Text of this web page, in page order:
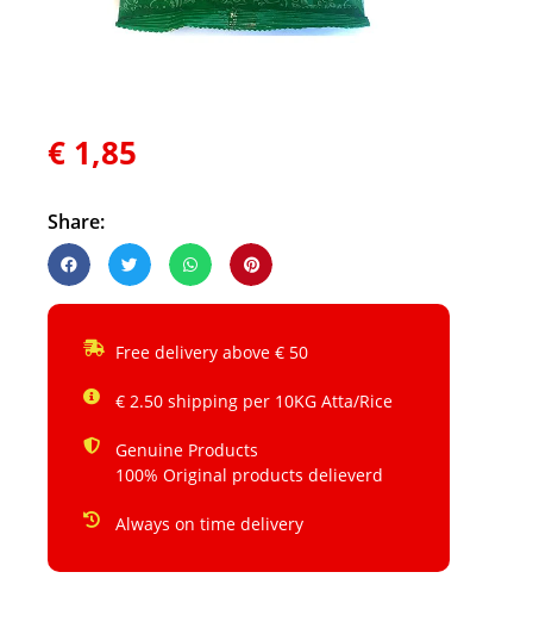
€ 1,85
Share:
Free delivery above € 50
€ 2.50 shipping per 10KG Atta/Rice
Genuine Products
100% Original products delieverd
Always on time delivery